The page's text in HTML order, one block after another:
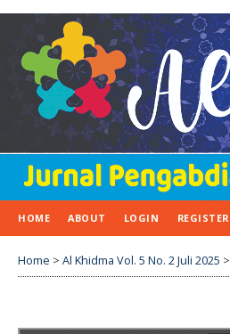
HOME ABOUT LOGIN REGISTER
Home > Al Khidma Vol. 5 No. 2 Juli 2025 >